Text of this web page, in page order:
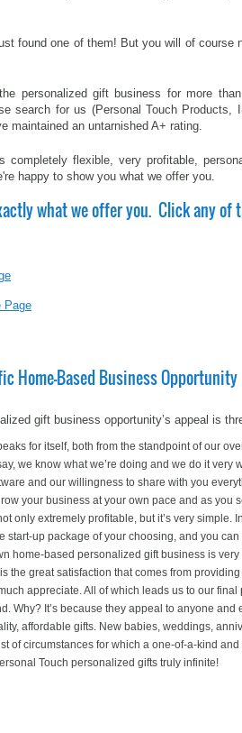
found one of them! But you will of course
personalized gift business for more
search for us (Personal Touch Products,
maintained an untarnished A+ rating.
flexible, very profitable,
happy to show you what we offer you.
what we offer you. Click any of
Page
Home-Based Business Opportunity
gift business opportunity’s appeal is
for itself, both from the standpoint of our
we know what we’re doing and we do it very
and our willingness to share with you
your business at your own pace and as you
only extremely profitable, but it’s very simple.
start-up package of your choosing, and you can
home-based personalized gift business is
the great satisfaction that comes from
appreciate. All of which leads us to our
Why? It’s because they appeal to anyone and
affordable gifts. New babies, weddings,
of circumstances for which a one-of-a-kind and
Touch personalized gifts truly infinite!